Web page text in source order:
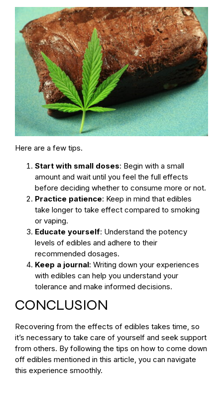
Here are a few tips.
Start with small doses: Begin with a small
amount and wait until you feel the full effects
before deciding whether to consume more or not.
Practice patience: Keep in mind that edibles
take longer to take effect compared to smoking
or vaping.
Educate yourself: Understand the potency
levels of edibles and adhere to their
recommended dosages.
Keep a journal: Writing down your experiences
with edibles can help you understand your
tolerance and make informed decisions.
CONCLUSION
Recovering from the effects of edibles takes time, so
it’s necessary to take care of yourself and seek support
from others. By following the tips on how to come down
off edibles mentioned in this article, you can navigate
this experience smoothly.